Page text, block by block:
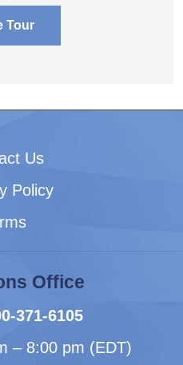
Tour
Us
Policy
Office
371-6105
– 8:00 pm (EDT)